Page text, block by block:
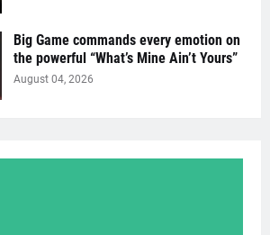
Big Game commands every emotion on
the powerful “What’s Mine Ain’t Yours”
August 04, 2026